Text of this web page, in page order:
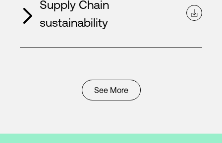
Supply Chain
sustainability
See More